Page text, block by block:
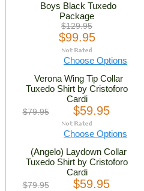
Boys Black Tuxedo
Package
$129.95
$99.95
Choose Options
Verona Wing Tip Collar
Tuxedo Shirt by Cristoforo
Cardi
$79.95 $59.95
Choose Options
(Angelo) Laydown Collar
Tuxedo Shirt by Cristoforo
Cardi
$79.95 $59.95